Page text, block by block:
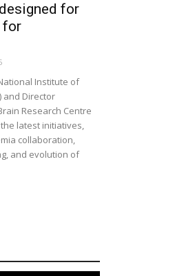
for
for
Institute of
and Director
Research Centre
latest initiatives,
collaboration,
and evolution of